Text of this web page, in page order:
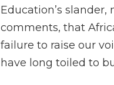
Education’s
comments, that
failure to raise our
have long toiled to